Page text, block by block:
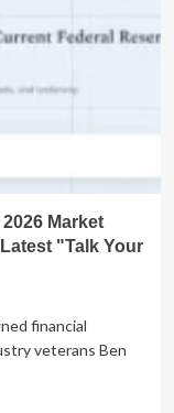
Market
"Talk Your
financial
veterans Ben